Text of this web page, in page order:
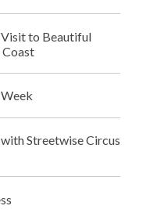
Visit to Beautiful
Coast
Streetwise Circus